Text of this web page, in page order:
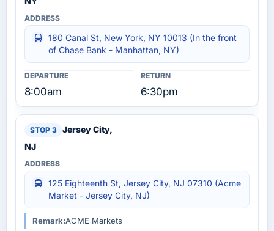
180 Canal St, New York, NY 10013 (In the front
of Chase Bank - Manhattan, NY)
8:00am 6:30pm
Jersey City,
NJ
125 Eighteenth St, Jersey City, NJ 07310 (Acme
Market - Jersey City, NJ)
Remark:ACME Markets